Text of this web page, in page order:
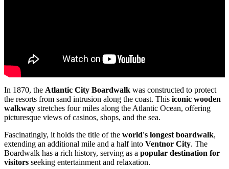
In 1870, the Atlantic City Boardwalk was constructed to protect
the resorts from sand intrusion along the coast. This iconic wooden
walkway stretches four miles along the Atlantic Ocean, offering
picturesque views of casinos, shops, and the sea.
Fascinatingly, it holds the title of the world's longest boardwalk,
extending an additional mile and a half into Ventnor City. The
Boardwalk has a rich history, serving as a popular destination for
visitors seeking entertainment and relaxation.